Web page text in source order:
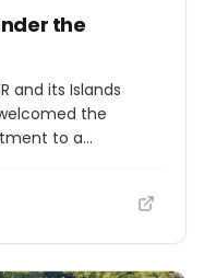
the
the
to a
that